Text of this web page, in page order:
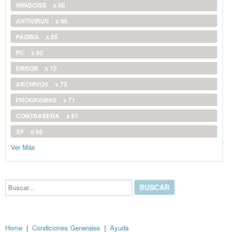
WINDOWS
x 88
ANTIVIRUS
x 86
PAGINA
x 85
PC
x 82
ERROR
x 72
ARCHIVOS
x 72
PROGRAMAS
x 71
CONTRASEÑA
x 67
XP
x 66
Ver Más
Buscar...
Home | Condiciones Generales | Ayuda